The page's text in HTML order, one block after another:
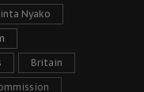
Nyako
Britain